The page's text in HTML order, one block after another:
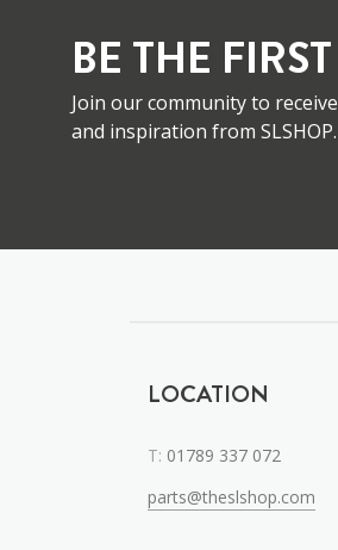
BE THE
Join our community to
and inspiration from SLSHOP.
LOCATION
T: 01789 337 072
parts@theslshop.com